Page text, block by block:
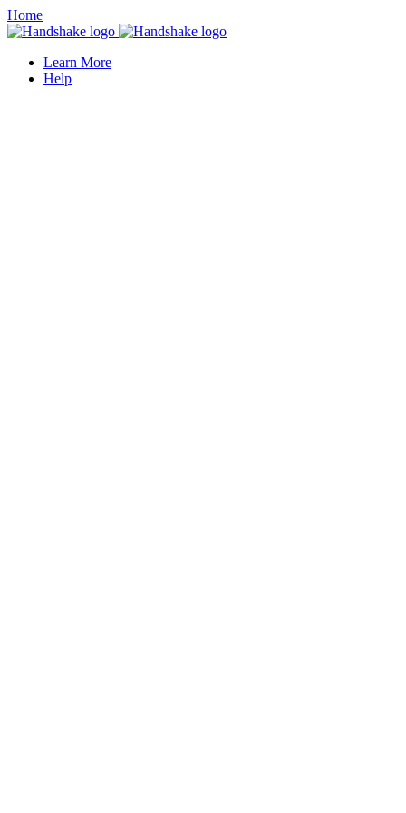
Home
Learn More
Help